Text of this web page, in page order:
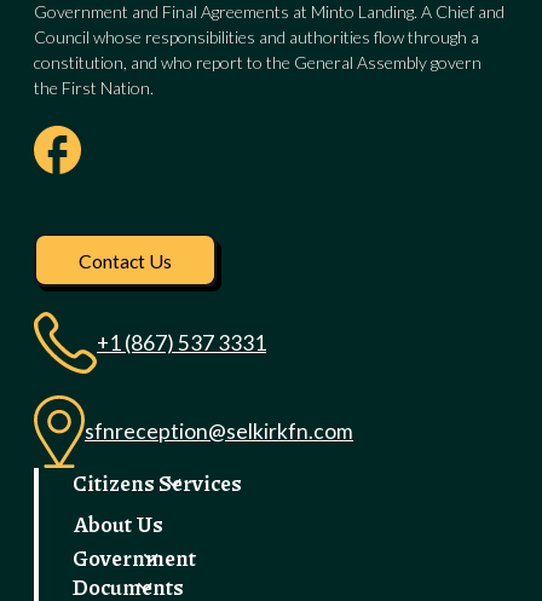
Government and Final Agreements at Minto Landing. A Chief and
Council whose responsibilities and authorities flow through a
constitution, and who report to the General Assembly govern
the First Nation.
Contact Us
+1 (867) 537 3331
sfnreception@selkirkfn.com
Citizens Services
About Us
Government
Documents